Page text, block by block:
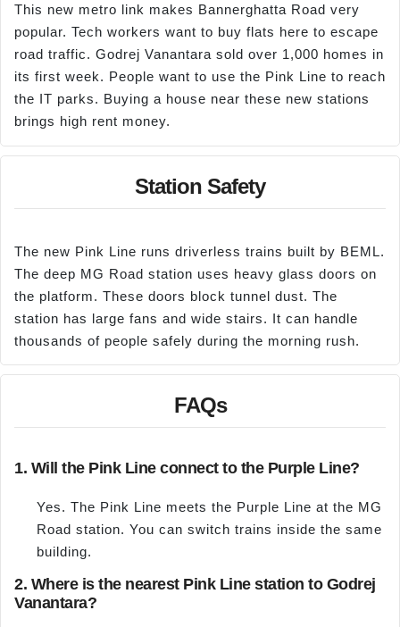
This new metro link makes Bannerghatta Road very
popular. Tech workers want to buy flats here to escape
road traffic. Godrej Vanantara sold over 1,000 homes in
its first week. People want to use the Pink Line to reach
the IT parks. Buying a house near these new stations
brings high rent money.
Station Safety
The new Pink Line runs driverless trains built by BEML.
The deep MG Road station uses heavy glass doors on
the platform. These doors block tunnel dust. The
station has large fans and wide stairs. It can handle
thousands of people safely during the morning rush.
FAQs
1. Will the Pink Line connect to the Purple Line?
Yes. The Pink Line meets the Purple Line at the MG
Road station. You can switch trains inside the same
building.
2. Where is the nearest Pink Line station to Godrej
Vanantara?